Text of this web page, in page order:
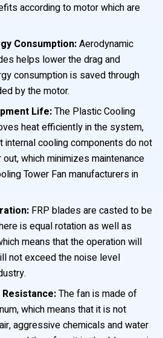
according to motor which are
Consumption:Aerodynamic
helps lower the drag and
consumption is saved through
by the motor.
Life:The Plastic Cooling
heat efficiently in the system,
internal cooling components do not
which minimizes maintenance
Tower Fan manufacturers in
FRP blades are casted to be
is equal rotation as well as
means that the operation will
not exceed the noise level
The fan is made of
which means that it is not
aggressive chemicals and water